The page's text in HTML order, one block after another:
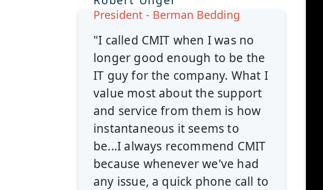
President - Berman Bedding
"I called CMIT when I was no
longer good enough to be the
IT guy for the company. What I
value most about the support
and service from them is how
instantaneous it seems to
be...I always recommend CMIT
because whenever we've had
any issue, a quick phone call to